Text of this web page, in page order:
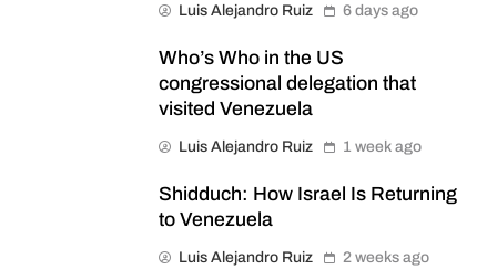
Luis Alejandro Ruiz 6 days ago
Who’s Who in the US
congressional delegation that
visited Venezuela
Luis Alejandro Ruiz 1 week ago
Shidduch: How Israel Is Returning
to Venezuela
Luis Alejandro Ruiz 2 weeks ago